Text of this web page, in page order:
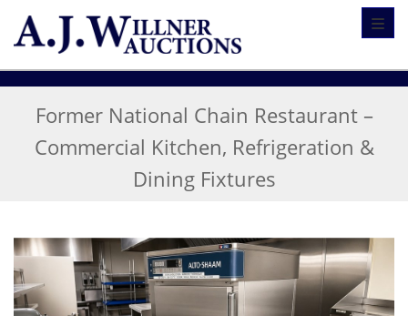
Former National Chain Restaurant –
Commercial Kitchen, Refrigeration &
Dining Fixtures